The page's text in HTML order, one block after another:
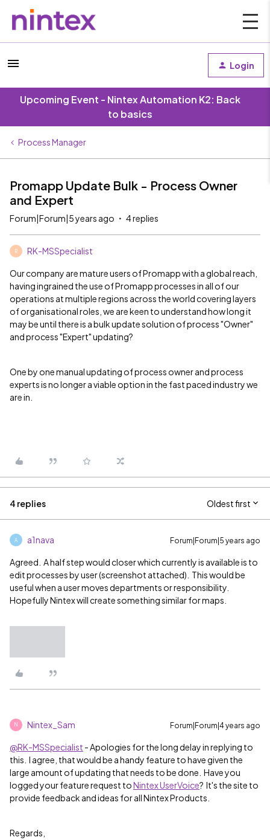
Login
Upcoming Event - Nintex Automation K2: Back
to basics
Process Manager
Promapp Update Bulk - Process Owner
and Expert
Forum|Forum|5 years ago 4 replies
R RK-MSSpecialist
Our company are mature users of Promapp with a global reach,
having ingrained the use of Promapp processes in all of our
operations at multiple regions across the world covering layers
of organisational roles, we are keen to understand how long it
may be until there is a bulk update solution of process "Owner"
and process "Expert" updating?
One by one manual updating of process owner and process
experts is no longer a viable option in the fast paced industry we
are in.
4 replies Oldest first
A a1nava Forum|Forum|5 years ago
Agreed. A half step would closer which currently is available is to
edit processes by user (screenshot attached). This would be
useful when a user moves departments or responsibility.
Hopefully Nintex will create something similar for maps.
N Nintex_Sam Forum|Forum|4 years ago
@RK-MSSpecialist - Apologies for the long delay in replying to
this. I agree, that would be a handy feature to have given the
large amount of updating that needs to be done. Have you
logged your feature request toNintex UserVoice? It's thesite to
provide feedback and ideas for all Nintex Products.
Regards,